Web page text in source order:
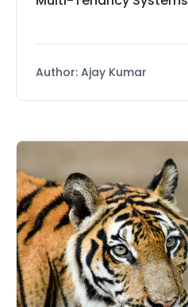
Author: Ajay Kumar